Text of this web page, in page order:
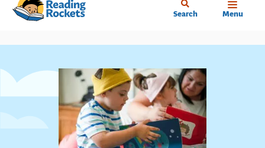
Skip
content
Search Menu